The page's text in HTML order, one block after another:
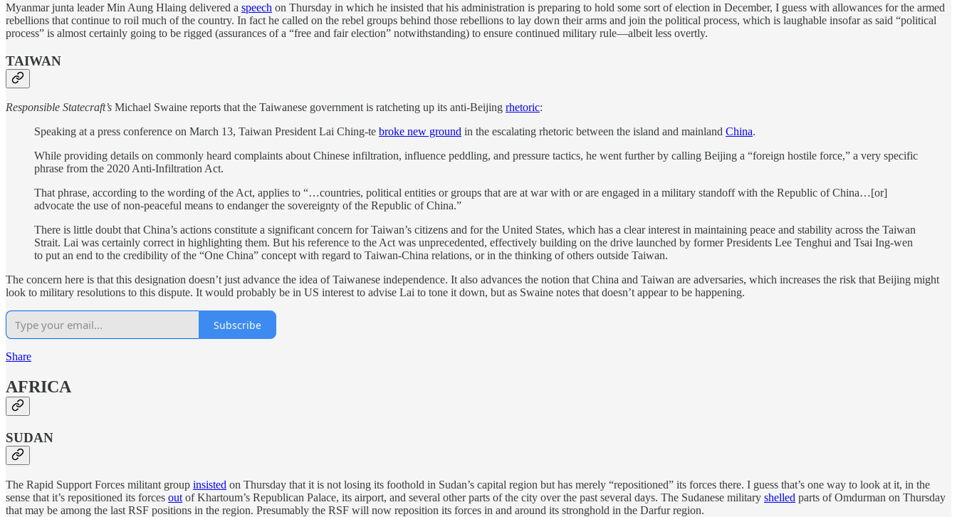
Myanmar junta leader Min Aung Hlaing delivered a speech on Thursday in which he insisted that his administration is preparing to hold some sort of election in December, I guess with allowances for the armed
rebellions that continue to roil much of the country. In fact he called on the rebel groups behind those rebellions to lay down their arms and join the political process, which is laughable insofar as said “political
process” is almost certainly going to be rigged (assurances of a “free and fair election” notwithstanding) to ensure continued military rule—albeit less overtly.
TAIWAN
Responsible Statecraft’s Michael Swaine reports that the Taiwanese government is ratcheting up its anti-Beijing rhetoric:
Speaking at a press conference on March 13, Taiwan President Lai Ching-te broke new ground in the escalating rhetoric between the island and mainland China.
While providing details on commonly heard complaints about Chinese infiltration, influence peddling, and pressure tactics, he went further by calling Beijing a “foreign hostile force,” a very specific
phrase from the 2020 Anti-Infiltration Act.
That phrase, according to the wording of the Act, applies to “…countries, political entities or groups that are at war with or are engaged in a military standoff with the Republic of China…[or]
advocate the use of non-peaceful means to endanger the sovereignty of the Republic of China.”
There is little doubt that China’s actions constitute a significant concern for Taiwan’s citizens and for the United States, which has a clear interest in maintaining peace and stability across the Taiwan
Strait. Lai was certainly correct in highlighting them. But his reference to the Act was unprecedented, effectively building on the drive launched by former Presidents Lee Tenghui and Tsai Ing-wen
to put an end to the credibility of the “One China” concept with regard to Taiwan-China relations, or in the thinking of others outside Taiwan.
The concern here is that this designation doesn’t just advance the idea of Taiwanese independence. It also advances the notion that China and Taiwan are adversaries, which increases the risk that Beijing might
look to military resolutions to this dispute. It would probably be in US interest to advise Lai to tone it down, but as Swaine notes that doesn’t appear to be happening.
Subscribe
Share
AFRICA
SUDAN
The Rapid Support Forces militant group insisted on Thursday that it is not losing its foothold in Sudan’s capital region but has merely “repositioned” its forces there. I guess that’s one way to look at it, in the
sense that it’s repositioned its forces out of Khartoum’s Republican Palace, its airport, and several other parts of the city over the past several days. The Sudanese military shelled parts of Omdurman on Thursday
that may be among the last RSF positions in the region. Presumably the RSF will now reposition its forces in and around its stronghold in the Darfur region.